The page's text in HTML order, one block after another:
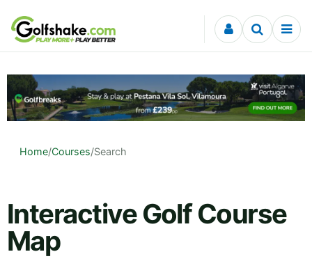
Skip to content
Home/Courses/Search
Interactive Golf Course
Map